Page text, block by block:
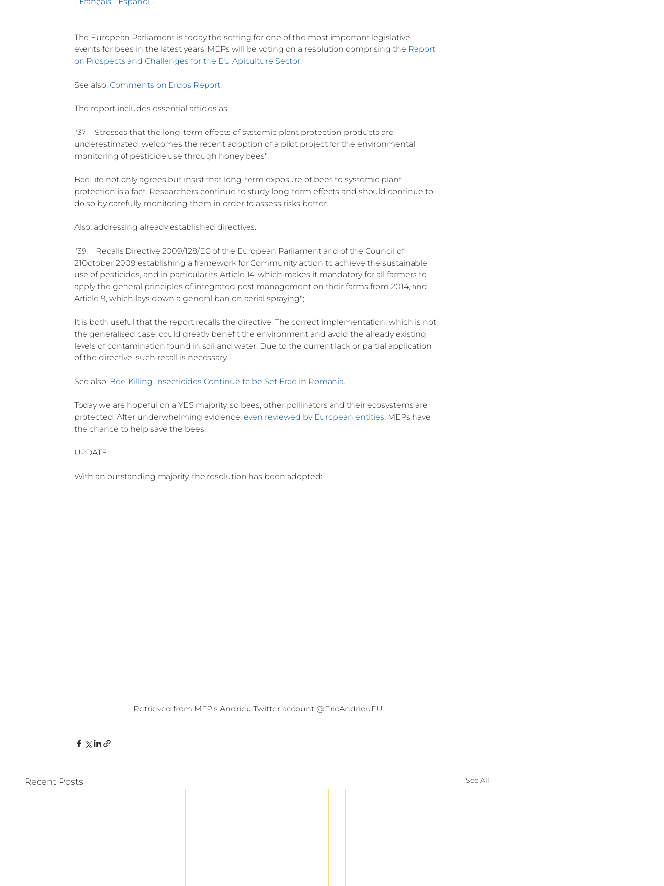
The European Parliament is today the setting for one of the most important legislative
events for bees in the latest years. MEPs will be voting on a resolution comprising the Report
on Prospects and Challenges for the EU Apiculture Sector.
See also: Comments on Erdos Report.
The report includes essential articles as:
"37.    Stresses that the long-term effects of systemic plant protection products are
underestimated; welcomes the recent adoption of a pilot project for the environmental
monitoring of pesticide use through honey bees".
BeeLife not only agrees but insist that long-term exposure of bees to systemic plant
protection is a fact. Researchers continue to study long-term effects and should continue to
do so by carefully monitoring them in order to assess risks better.
Also, addressing already established directives.
"39.    Recalls Directive 2009/128/EC of the European Parliament and of the Council of
21October 2009 establishing a framework for Community action to achieve the sustainable
use of pesticides, and in particular its Article 14, which makes it mandatory for all farmers to
apply the general principles of integrated pest management on their farms from 2014, and
Article 9, which lays down a general ban on aerial spraying";
It is both useful that the report recalls the directive. The correct implementation, which is not
the generalised case, could greatly benefit the environment and avoid the already existing
levels of contamination found in soil and water. Due to the current lack or partial application
of the directive, such recall is necessary.
See also: Bee-Killing Insecticides Continue to be Set Free in Romania.
Today we are hopeful on a YES majority, so bees, other pollinators and their ecosystems are
protected. After underwhelming evidence, even reviewed by European entities, MEPs have
the chance to help save the bees.
UPDATE:
With an outstanding majority, the resolution has been adopted:
Retrieved from MEP's Andrieu Twitter account @EricAndrieuEU
Recent Posts See All